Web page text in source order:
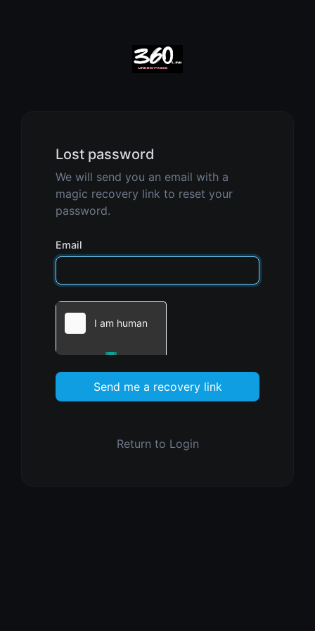
Lost password
We will send you an email with a
magic recovery link to reset your
password.
Email
Send me a recovery link
Return to Login